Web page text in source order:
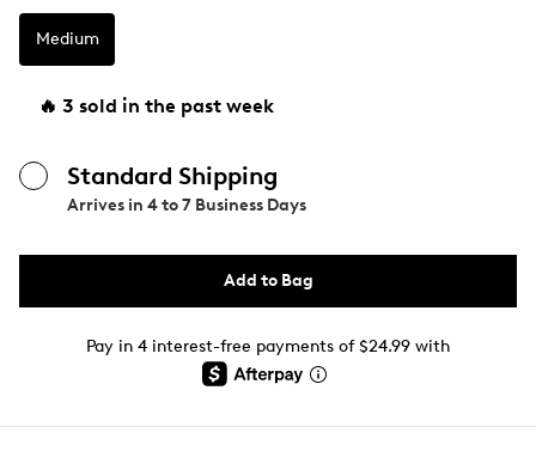
Medium
🔥 3 sold in the past week
Standard Shipping
Arrives in 4 to 7 Business Days
Add to Bag
Pay in 4 interest-free payments of $24.99 with